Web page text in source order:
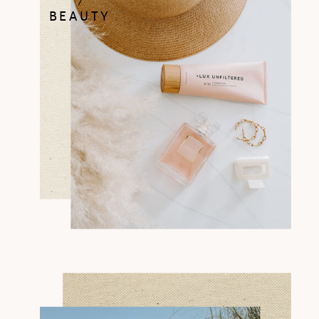
BEAUTY